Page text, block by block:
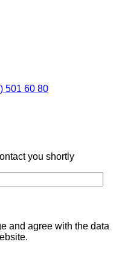
501 60 80
you shortly
and agree with the data